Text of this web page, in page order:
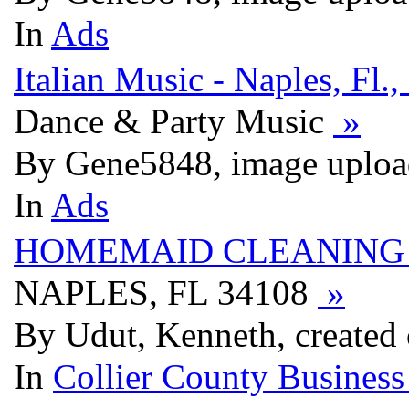
In Ads
Italian Music - Naples,
Dance & Party Music »
By Gene5848, image
In Ads
HOMEMAID CLEANING
NAPLES, FL 34108 »
By Udut, Kenneth,
In Collier County